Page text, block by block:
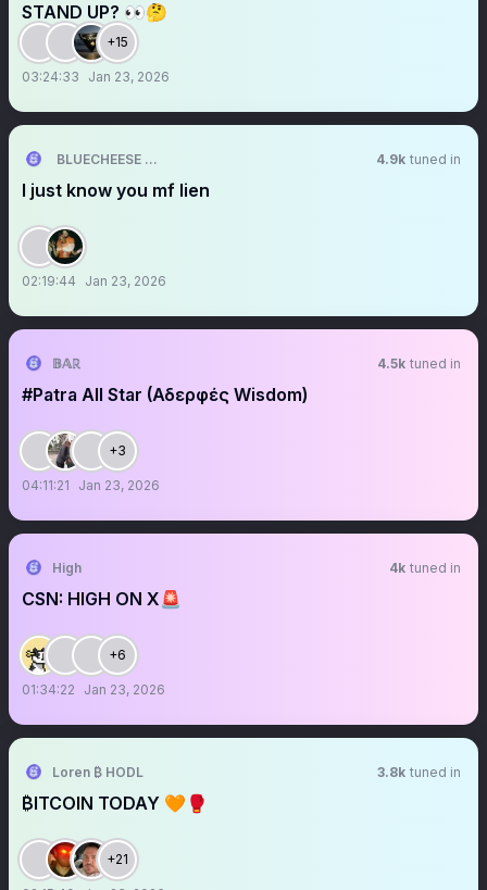
STAND UP? 👀🤔
+15
03:24:33 Jan 23, 2026
BLUECHEESE ME🫶 DOLLA BILL💰 4.9k tuned in
I just know you mf lien
02:19:44 Jan 23, 2026
𝔹𝔸ℝ 4.5k tuned in
#Patra All Star (Αδερφές Wisdom)
+3
04:11:21 Jan 23, 2026
High 4k tuned in
CSN: HIGH ON X🚨
+6
01:34:22 Jan 23, 2026
Loren ₿ HODL 3.8k tuned in
₿ITCOIN TODAY 🧡🥊
+21